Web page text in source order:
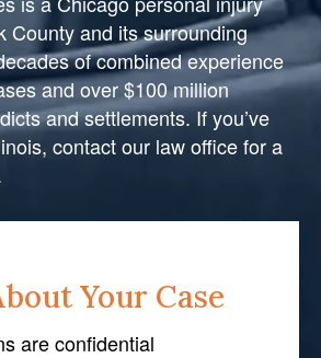
Your Case
are confidential
County and its surrounding
of combined experience
and over $100 million
and settlements. If you’ve
contact our law office for a